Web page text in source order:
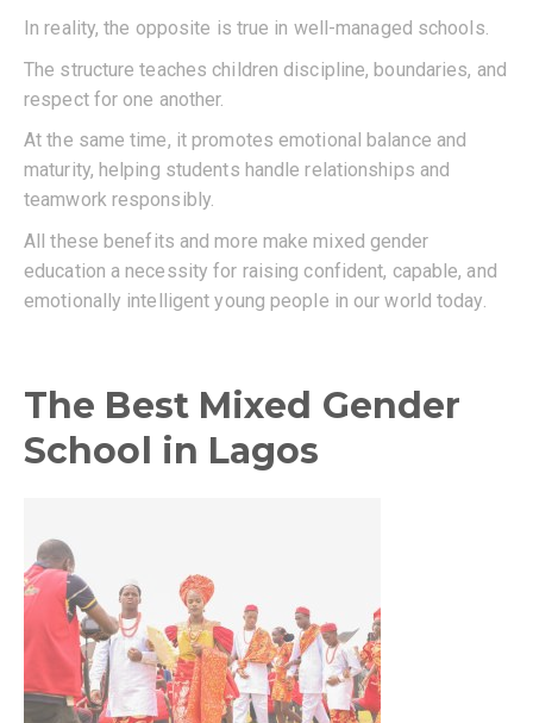
In reality, the opposite is true in well-managed schools.
The structure teaches children discipline, boundaries, and
respect for one another.
At the same time, it promotes emotional balance and
maturity, helping students handle relationships and
teamwork responsibly.
All these benefits and more make mixed gender
education a necessity for raising confident, capable, and
emotionally intelligent young people in our world today.
The Best Mixed Gender
School in Lagos